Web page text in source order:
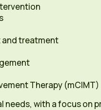
and treatment
Therapy (mCIMT)
needs, with a focus on